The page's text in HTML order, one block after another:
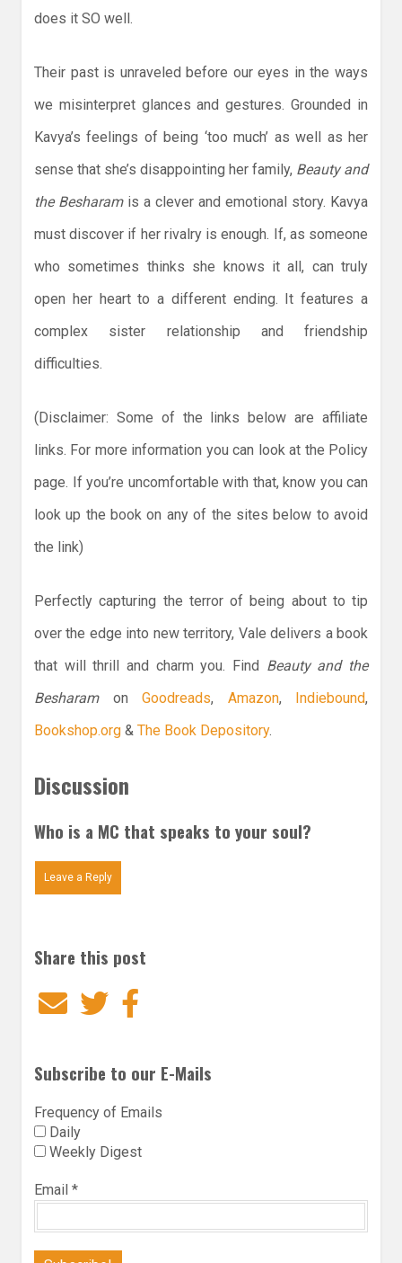
does it SO well.
Their past is unraveled before our eyes in the ways
we misinterpret glances and gestures. Grounded in
Kavya’s feelings of being ‘too much’ as well as her
sense that she’s disappointing her family, Beauty and
the Besharamis a clever and emotional story. Kavya
must discover if her rivalry is enough. If, as someone
who sometimes thinks she knows it all, can truly
open her heart to a different ending. It features a
complex sister relationship and friendship
difficulties.
(Disclaimer: Some of the links below are affiliate
links. For more information you can look at the Policy
page. If you’re uncomfortable with that, know you can
look up the book on any of the sites below to avoid
the link)
Perfectly capturing the terror of being about to tip
over the edge into new territory, Vale delivers a book
that will thrill and charm you. Find Beauty and the
Besharamon Goodreads, Amazon, Indiebound,
Bookshop.org & The Book Depository.
Discussion
Who is a MC that speaks to your soul?
Leave a Reply
Share this post
EmailTwitter
Subscribe to our E-Mails
Frequency of Emails
Daily
Weekly Digest
Email *